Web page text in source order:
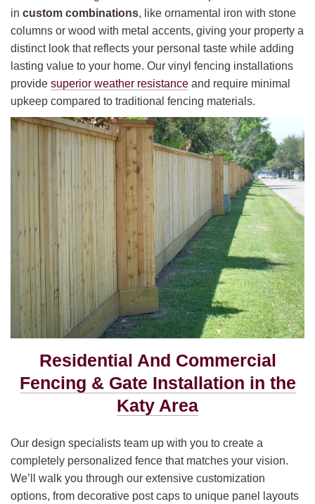
in custom combinations, like ornamental iron with stone
columns or wood with metal accents, giving your property a
distinct look that reflects your personal taste while adding
lasting value to your home. Our vinyl fencing installations
provide superior weather resistance and require minimal
upkeep compared to traditional fencing materials.
Residential And Commercial
Fencing & Gate Installation in the
Katy Area
Our design specialists team up with you to create a
completely personalized fence that matches your vision.
We’ll walk you through our extensive customization
options, from decorative post caps to unique panel layouts